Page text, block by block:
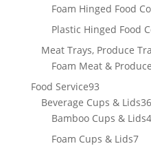
Foam Hinged Food
Plastic Hinged Food
Meat Trays, Produce
Foam Meat &
Food Service9393
products
Beverage Cups & Lids36
Bamboo Cups & Lids44
Foam Cups & Lids77